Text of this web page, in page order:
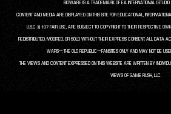
BIOWARE IS A TRADEMARK OF EA INTERNATIONAL (STUDIO
CONTENT AND MEDIA ARE DISPLAYED ON THIS SITE FOR EDUCATIONAL,
U.S.C. § 107 FAIR USE, ARE SUBJECT TO COPYRIGHT TO THEIR RESPECTIVE
REDISTRIBUTED, MODIFIED, OR SOLD WITHOUT THEIR EXPRESS CONSENT. ALL DATA
WARS™: THE OLD REPUBLIC™ FANSITES ONLY AND MAY NOT BE
THE VIEWS AND CONTENT EXPRESSED ON THIS WEBSITE ARE WRITTEN BY
VIEWS OF GAME RUSH, LLC.